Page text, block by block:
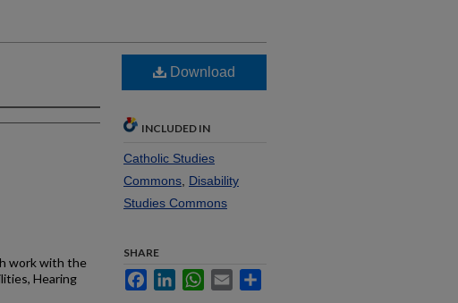
work with the
Hearing
Download
INCLUDED IN
Catholic Studies
Commons Disability
Studies Commons
SHARE
FacebookLinkedInWhatsApp
Email